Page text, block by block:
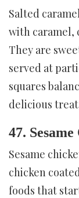
Salted
with caramel,
They are
served at
squares
delicious
47.
Sesame
chicken
foods that